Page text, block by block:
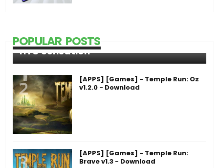
POPULAR POSTS
HTC Sensation
[APPS] [Games] - Temple Run: Oz
v1.2.0 - Download
[APPS] [Games] - Temple Run:
Brave v1.3 - Download